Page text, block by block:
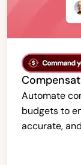
Automate
budgets to
accurate,